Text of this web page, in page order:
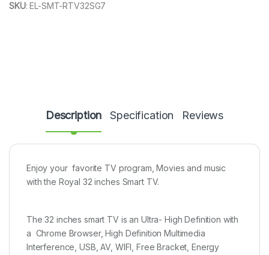
SKU:EL-SMT-RTV32SG7
Description Specification Reviews
Enjoy your favorite TV program, Movies and music
with the Royal 32 inches Smart TV.
The 32 inches smart TV is an Ultra- High Definition with
a Chrome Browser, High Definition Multimedia
Interference, USB, AV, WIFI, Free Bracket, Energy